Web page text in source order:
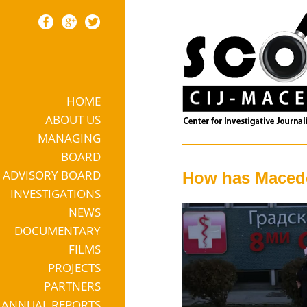
HOME
ABOUT US
MANAGING
BOARD
ADVISORY BOARD
INVESTIGATIONS
NEWS
DOCUMENTARY
FILMS
PROJECTS
PARTNERS
How has